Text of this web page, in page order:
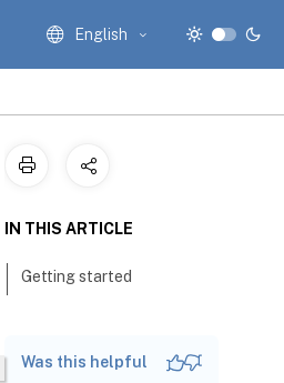
English
IN THIS ARTICLE
Getting started
Was this helpful